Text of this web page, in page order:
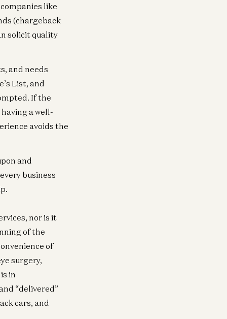
like
(chargeback
solicit quality
and needs
List, and
If the
a well-
avoids the
and
business
nor is it
of the
of
surgery,
in
“delivered”
cars, and
Smarter, Cheaper: AI Is
Market Research